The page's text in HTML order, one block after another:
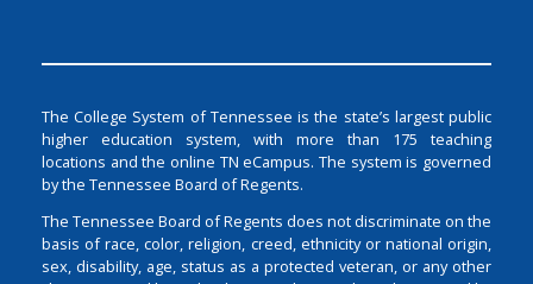
The College System of Tennessee is the state’s largest public
higher education system, with more than 175 teaching
locations and the online TN eCampus. The system is governed
by the Tennessee Board of Regents.
The Tennessee Board of Regents does not discriminate on the
basis of race, color, religion, creed, ethnicity or national origin,
sex, disability, age, status as a protected veteran, or any other